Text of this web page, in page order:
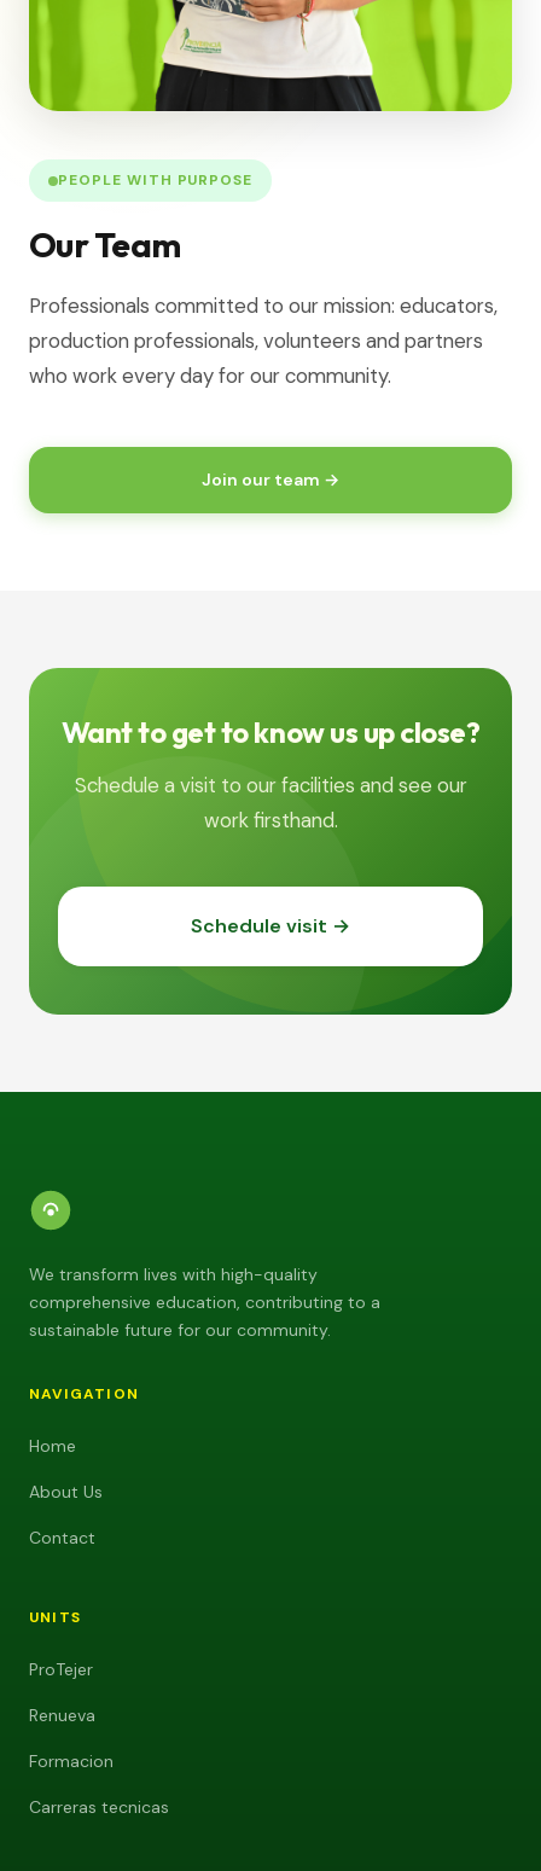
PEOPLE WITH PURPOSE
Our Team
Professionals committed to our mission: educators,
production professionals, volunteers and partners
who work every day for our community.
Join our team →
Want to get to know us up close?
Schedule a visit to our facilities and see our
work firsthand.
Schedule visit →
We transform lives with high-quality
comprehensive education, contributing to a
sustainable future for our community.
NAVIGATION
Home
About Us
Contact
UNITS
ProTejer
Renueva
Formacion
Carreras tecnicas